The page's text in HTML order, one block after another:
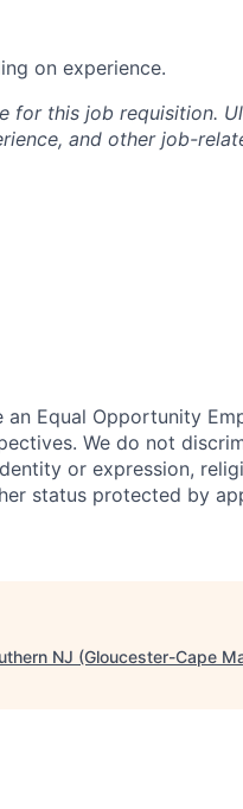
on experience.
for this job requisition.
and other job-
an Equal Opportunity
We do not
or expression,
status protected by
NJ (Gloucester-Cape